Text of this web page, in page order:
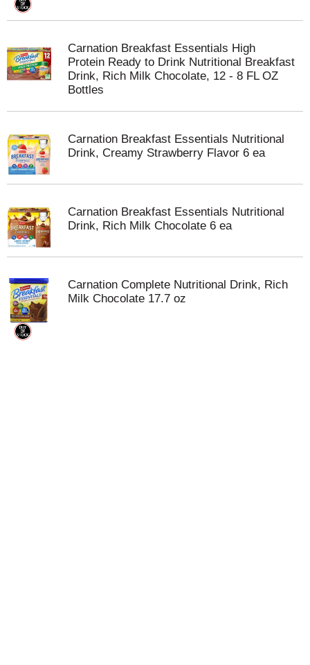
Carnation Breakfast Essentials High
Protein Ready to Drink Nutritional Breakfast
Drink, Rich Milk Chocolate, 12 - 8 FL OZ
Bottles
Carnation Breakfast Essentials Nutritional
Drink, Creamy Strawberry Flavor 6 ea
Carnation Breakfast Essentials Nutritional
Drink, Rich Milk Chocolate 6 ea
Carnation Complete Nutritional Drink, Rich
Milk Chocolate 17.7 oz